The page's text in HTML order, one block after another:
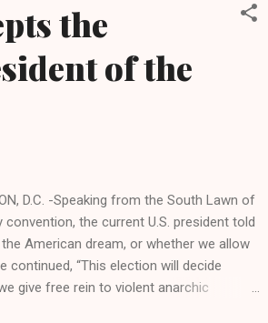
the
of the
-Speaking from the South Lawn of
the current U.S. president told
American dream, or whether we allow
continued, “This election will decide
give free rein to violent anarchic